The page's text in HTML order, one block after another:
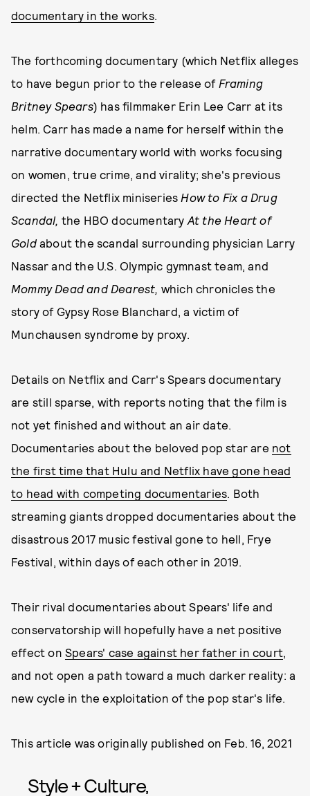
documentary in the works.
The forthcoming documentary (which Netflix alleges
to have begun prior to the release of Framing
Britney Spears) has filmmaker Erin Lee Carr at its
helm. Carr has made a name for herself within the
narrative documentary world with works focusing
on women, true crime, and virality; she's previous
directed the Netflix miniseries How to Fix a Drug
Scandal, the HBO documentary At the Heart of
Goldabout the scandal surrounding physician Larry
Nassar and the U.S. Olympic gymnast team, and
Mommy Dead and Dearest, which chronicles the
story of Gypsy Rose Blanchard, a victim of
Munchausen syndrome by proxy.
Details on Netflix and Carr's Spears documentary
are still sparse, with reports noting that the film is
not yet finished and without an air date.
Documentaries about the beloved pop star are not
the first time that Hulu and Netflix have gone head
to head with competing documentaries. Both
streaming giants dropped documentaries about the
disastrous 2017 music festival gone to hell, Frye
Festival, within days of each other in 2019.
Their rival documentaries about Spears' life and
conservatorship will hopefully have a net positive
effect on Spears' case against her father in court,
and not open a path toward a much darker reality: a
new cycle in the exploitation of the pop star's life.
This article was originally published on Feb. 16, 2021
Style + Culture,